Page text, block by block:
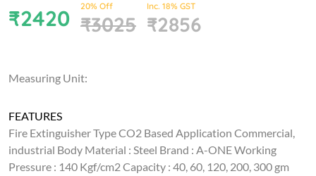
₹2420
20% Off
₹3025
Inc. 18% GST
₹2856
Measuring Unit:
FEATURES
Fire Extinguisher Type CO2 Based Application Commercial,
industrial Body Material : Steel Brand : A-ONE Working
Pressure : 140 Kgf/cm2 Capacity : 40, 60, 120, 200, 300 gm